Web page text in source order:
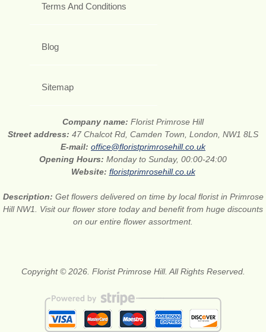
Terms And Conditions
Blog
Sitemap
Company name: Florist Primrose Hill
Street address: 47 Chalcot Rd, Camden Town, London, NW1 8LS
E-mail: office@floristprimrosehill.co.uk
Opening Hours: Monday to Sunday, 00:00-24:00
Website: floristprimrosehill.co.uk
Description: Get flowers delivered on time by local florist in Primrose
Hill NW1. Visit our flower store today and benefit from huge discounts
on our entire flower assortment.
Copyright © 2026. Florist Primrose Hill. All Rights Reserved.